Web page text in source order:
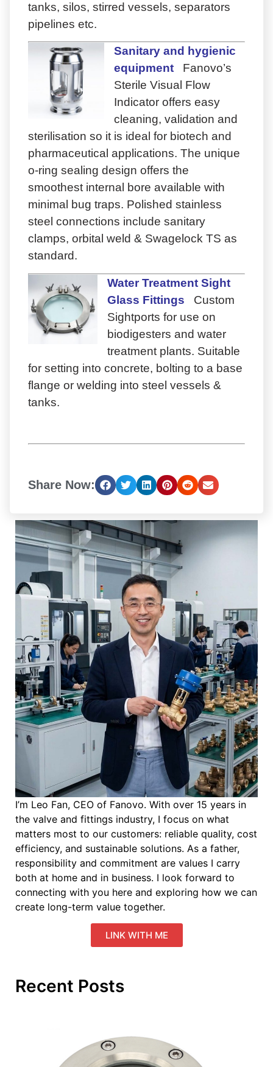
tanks, silos, stirred vessels, separators
pipelines etc.
Sanitary and hygienic
equipment
Fanovo’s
Sterile Visual Flow
Indicator offers easy
cleaning, validation and
sterilisation so it is ideal for biotech and
pharmaceutical applications. The unique
o-ring sealing design offers the
smoothest internal bore available with
minimal bug traps. Polished stainless
steel connections include sanitary
clamps, orbital weld & Swagelock TS as
standard.
Water Treatment Sight
Glass Fittings
Custom
Sightports for use on
biodigesters and water
treatment plants. Suitable
for setting into concrete, bolting to a base
flange or welding into steel vessels &
tanks.
Share Now:
I’m Leo Fan, CEO of Fanovo. With over 15 years in
the valve and fittings industry, I focus on what
matters most to our customers: reliable quality, cost
efficiency, and sustainable solutions. As a father,
responsibility and commitment are values I carry
both at home and in business. I look forward to
connecting with you here and exploring how we can
create long-term value together.
LINK WITH ME
Recent Posts